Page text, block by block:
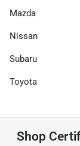
Mazda
Nissan
Subaru
Toyota
Shop